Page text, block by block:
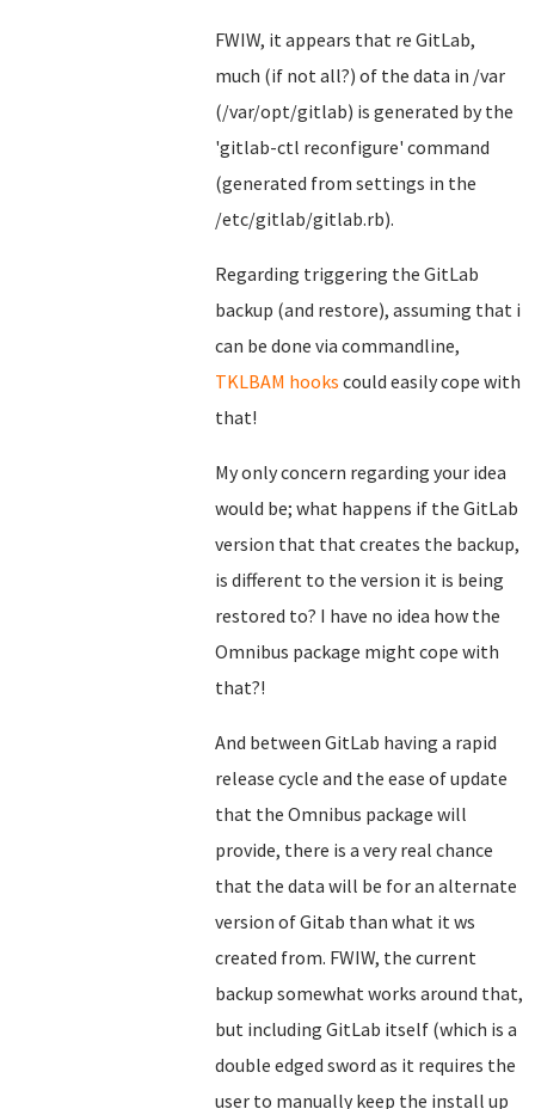
FWIW, it appears that re GitLab,
much (if not all?) of the data in /var
(/var/opt/gitlab) is generated by the
'gitlab-ctl reconfigure' command
(generated from settings in the
/etc/gitlab/gitlab.rb).
Regarding triggering the GitLab
backup (and restore), assuming that i
can be done via commandline,
TKLBAM hooks could easily cope with
that!
My only concern regarding your idea
would be; what happens if the GitLab
version that that creates the backup,
is different to the version it is being
restored to? I have no idea how the
Omnibus package might cope with
that?!
And between GitLab having a rapid
release cycle and the ease of update
that the Omnibus package will
provide, there is a very real chance
that the data will be for an alternate
version of Gitab than what it ws
created from. FWIW, the current
backup somewhat works around that,
but including GitLab itself (which is a
double edged sword as it requires the
user to manually keep the install up